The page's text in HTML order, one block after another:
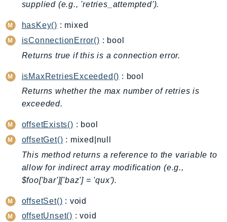
BedrockDataAutomationRuntime
Billing
BillingConductor
Braket
Budgets
Cbor
Chatbot
ChimeSDKIdentity
ChimeSDKMediaPipelines
ChimeSDKMeetings
ChimeSDKMessaging
CleanRooms
CleanRoomsML
supplied (e.g., 'retries_attempted').
hasKey() : mixed
isConnectionError() : bool
Returns true if this is a connection error.
isMaxRetriesExceeded() : bool
Returns whether the max number of retries is
exceeded.
offsetExists() : bool
offsetGet() : mixed|null
This method returns a reference to the variable to
allow for indirect array modification (e.g.,
$foo['bar']['baz'] = 'qux').
offsetSet() : void
offsetUnset() : void